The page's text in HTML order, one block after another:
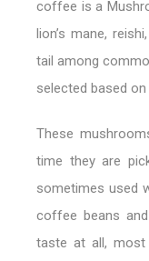
coffee is a
lion’s mane,
tail among
selected based
These
time they are
sometimes used
coffee beans
taste at all, most